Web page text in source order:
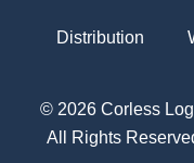
Distribution
© 2026 Corless
All Rights